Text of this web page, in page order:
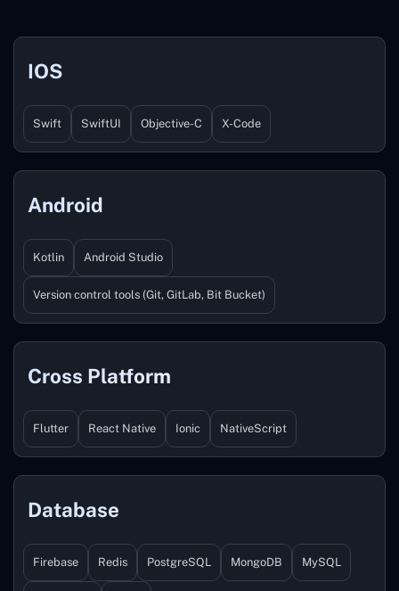
IOS
Swift SwiftUI Objective-C X-Code
Android
Kotlin Android Studio
Version control tools (Git, GitLab, Bit Bucket)
Cross Platform
Flutter React Native Ionic NativeScript
Database
Firebase Redis PostgreSQL MongoDB MySQL